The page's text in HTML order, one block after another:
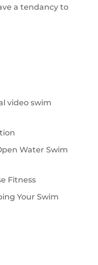
a tendancy to
video swim
Water Swim
Fitness
Your Swim